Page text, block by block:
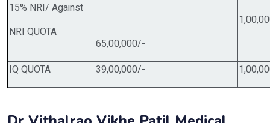
15% NRI/ Against
NRI QUOTA
65,00,000/-
IQ QUOTA 39,00,000/-